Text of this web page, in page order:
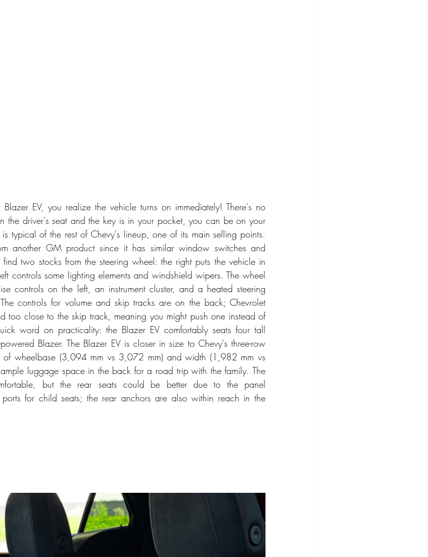
EV, you realize the vehicle turns on immediately! There's no
the driver's seat and the key is in your pocket, you can be on your
typical of the rest of Chevy's lineup, one of its main selling points.
another GM product since it has similar window switches and
two stocks from the steering wheel: the right puts the vehicle in
controls some lighting elements and windshield wipers. The wheel
controls on the left, an instrument cluster, and a heated steering
controls for volume and skip tracks are on the back; Chevrolet
too close to the skip track, meaning you might push one instead of
word on practicality: the Blazer EV comfortably seats four tall
Blazer. The Blazer EV is closer in size to Chevy's three-row
of wheelbase (3,094 mm vs 3,072 mm) and width (1,982 mm vs
luggage space in the back for a road trip with the family. The
but the rear seats could be better due to the panel
ports for child seats; the rear anchors are also within reach in the